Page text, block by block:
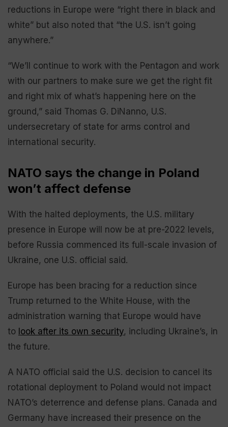
reductions in Europe were “right there in black and
white” but also noted that “the U.S. isn’t going
anywhere.”
“We’ll continue to work with the Pentagon and work
with our partners to make sure we get the right fit
and right mix of what’s happening here on the
ground,” said Thomas G. DiNanno, U.S.
undersecretary of state for arms control and
international security.
NATO says the change in Poland
won’t affect defense
With the halted deployments, the U.S. military
presence in Europe will now be at pre-2022 levels,
before Russia commenced its full-scale invasion of
Ukraine, one U.S. official said.
Europe has been bracing for a reduction since
Trump returned to the White House, with the
administration warning that Europe would have
to look after its own security, including Ukraine’s, in
the future.
A NATO official said the U.S. decision to cancel its
rotational deployment to Poland would not impact
NATO’s deterrence and defense plans. Canada and
Germany have increased their presence on the